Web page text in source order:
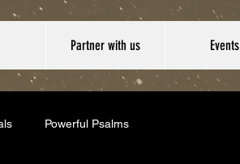
Partner with us Events
Powerful Psalms